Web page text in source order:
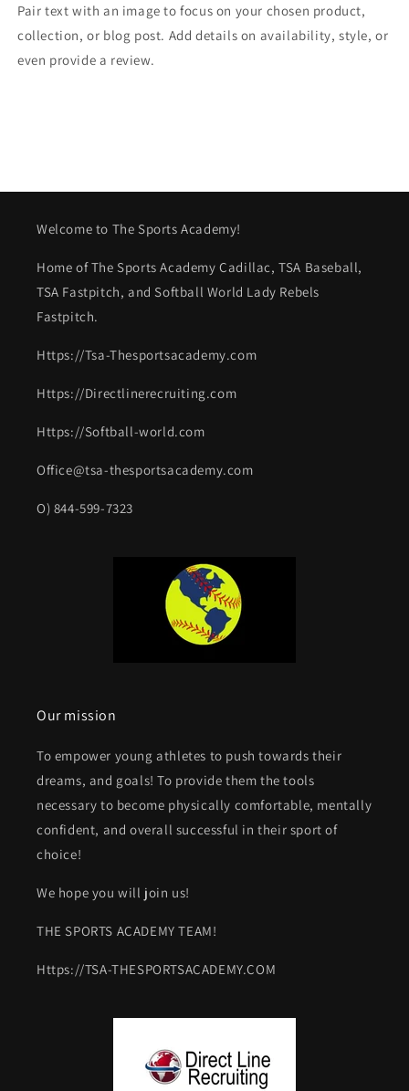
Pair text with an image to focus on your chosen product,
collection, or blog post. Add details on availability, style, or
even provide a review.
Welcome to The Sports Academy!
Home of The Sports Academy Cadillac, TSA Baseball,
TSA Fastpitch, and Softball World Lady Rebels
Fastpitch.
Https://Tsa-Thesportsacademy.com
Https://Directlinerecruiting.com
Https://Softball-world.com
Office@tsa-thesportsacademy.com
O) 844-599-7323
Our mission
To empower young athletes to push towards their
dreams, and goals! To provide them the tools
necessary to become physically comfortable, mentally
confident, and overall successful in their sport of
choice!
We hope you will join us!
THE SPORTS ACADEMY TEAM!
Https://TSA-THESPORTSACADEMY.COM